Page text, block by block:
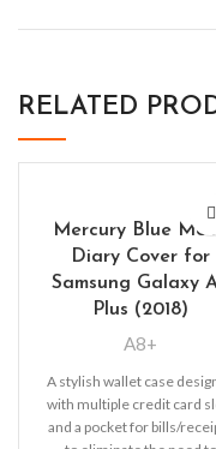
RELATED
Mercury Blue
Diary Cover for
Samsung Galaxy
Plus (2018)
A8+
A stylish wallet case
with multiple credit card
and a pocket for bills/